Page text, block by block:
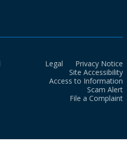
Legal
Privacy Notice
Site Accessibility
Access to Information
Scam Alert
File a Complaint